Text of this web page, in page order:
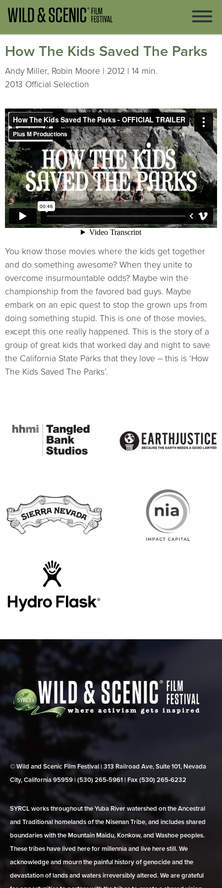
How The Kids Saved The Parks
Andy Miller, Robin Moore | 2012 | 14 min.
2013 Official Selection
You know those movies where the kids get together
and do something awesome? When they unite to
overcome insurmountable odds? Maybe win the
championship from the favored bad guys. Maybe
embark on an epic quest to stop the grown ups from
doing something stupid. This is one of those movies,
except this one really happened. This is the story of a
group of great kids that worked day and night to save
the California State Parks that they love – this is ‘How
The Kids Saved The Parks’.
© Wild and Scenic Film Festival | 313 Railroad Ave, Suite 101, Nevada
City, California 95959 | (530) 265‑5961 | Fax (530) 265‑6232
SYRCL works throughout the Yuba River watershed on the Ancestral
and Traditional homelands of the Nisenan Tribe, and includes shared
boundaries with the Mountain Maidu, Konkow, and Washoe peoples.
These tribes have lived here for millennia and live here still. We
acknowledge and mourn the painful history of genocide and the
devastation of lands and waters irreversibly altered. We are grateful